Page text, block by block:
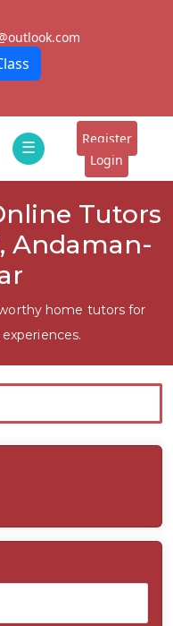
☰
Register
Login
Tutors
Andaman-
home tutors for